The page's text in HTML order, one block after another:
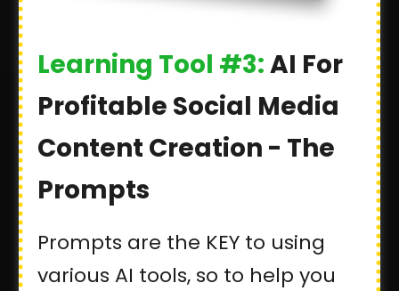
Learning Tool #3:AI For
Profitable Social Media
Content Creation - The
Prompts
Prompts are the KEY to using
various AI tools, so to help you